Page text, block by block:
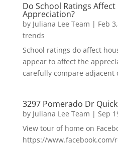
Do School Ratings
Appreciation?
by Juliana Lee Team | Feb
trends
School ratings do affect
appear to affect the
carefully compare adjacent
3297 Pomerado Dr
by Juliana Lee Team | Sep
View tour of home on
https://www.facebook.com/